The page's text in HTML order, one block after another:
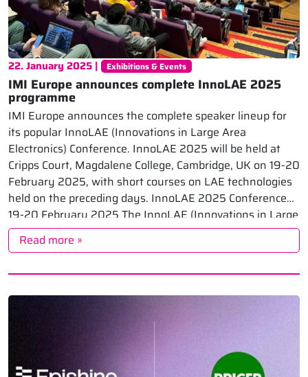
22. January 2025 | Exhibitions & Events
IMI Europe announces complete InnoLAE 2025
programme
IMI Europe announces the complete speaker lineup for
its popular InnoLAE (Innovations in Large Area
Electronics) Conference. InnoLAE 2025 will be held at
Cripps Court, Magdalene College, Cambridge, UK on 19-20
February 2025, with short courses on LAE technologies
held on the preceding days. InnoLAE 2025 Conference
19-20 February 2025 The InnoLAE (Innovations in Large
[…]
Read more »